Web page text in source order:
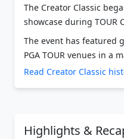
showcase during TOUR
The event has featured
PGA TOUR venues in a
Read Creator Classic
Video Coverage